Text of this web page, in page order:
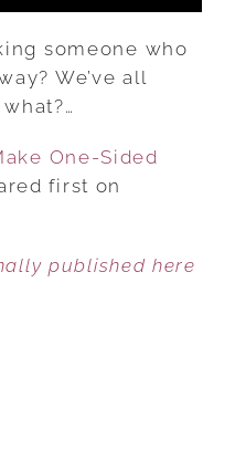
someone who
We’ve all
One-Sided
first on
published here